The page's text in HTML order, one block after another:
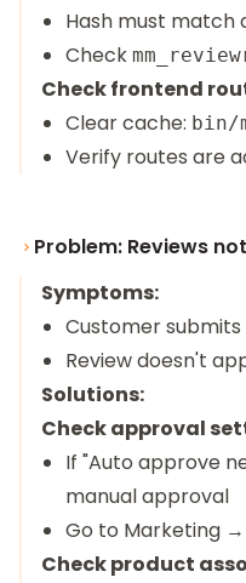
Hash must
Check
Check frontend
Clear cache: bin/
Verify routes are
Problem: Reviews
Symptoms:
Customer
Review doesn't
Solutions:
Check approval
If "Auto approve
manual approval
Go to Marketing →
Check product